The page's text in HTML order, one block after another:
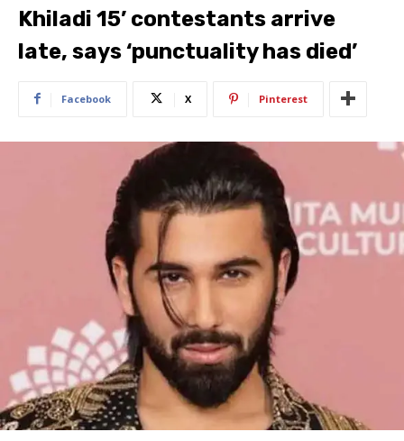
Khiladi 15’ contestants arrive
late, says ‘punctuality has died’
Facebook X Pinterest